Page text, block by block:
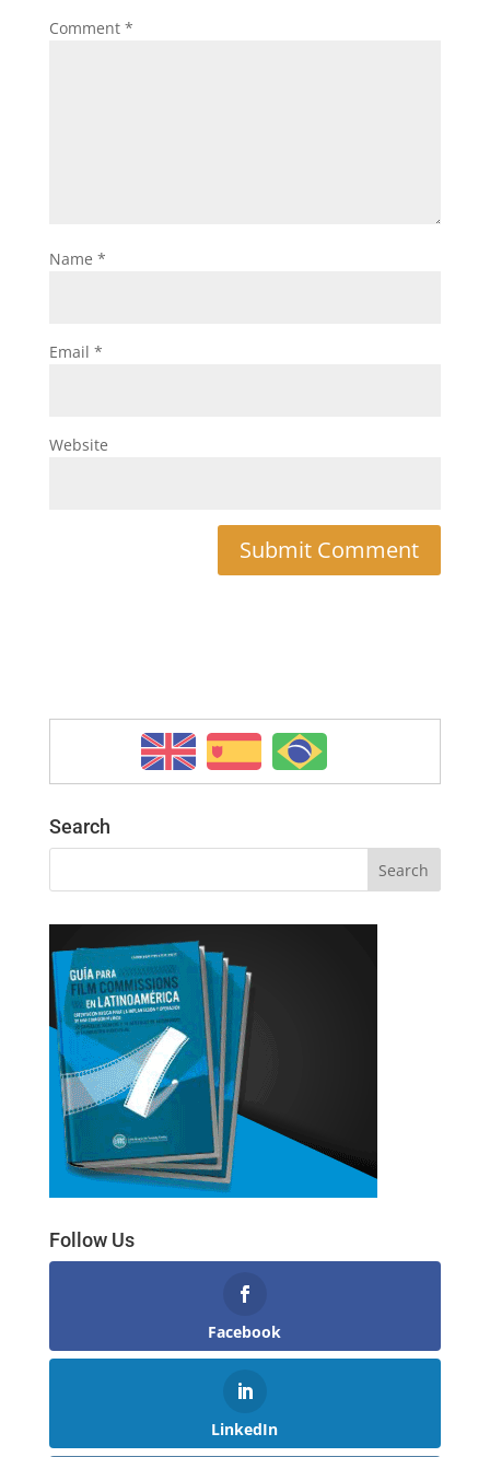
Comment *
Name *
Email *
Website
Search
Follow Us
Facebook
LinkedIn